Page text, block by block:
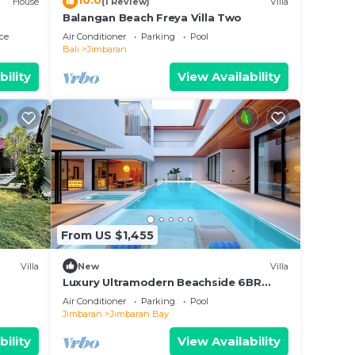
a
at
Balangan Beach Freya Villa Two
Air Conditioner Parking
Pool
Bali
Jimbaran
View Availability
Villa
From US $1,455
New Villa
Luxury Ultramodern Beachside 6BR
Pool Villa
Air Conditioner Parking
Pool
Jimbaran
Jimbaran Bay
View Availability